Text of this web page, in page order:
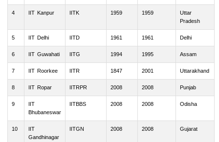
4 IIT Kanpur IITK 1959 1959
Uttar
Pradesh
5 IIT Delhi IITD 1961 1961 Delhi
6 IIT Guwahati IITG 1994 1995 Assam
7 IIT Roorkee IITR 1847 2001 Uttarakhand
8 IIT Ropar IITRPR 2008 2008 Punjab
9
IIT
Bhubaneswar
IITBBS 2008 2008 Odisha
10
IIT
Gandhinagar
IITGN 2008 2008 Gujarat